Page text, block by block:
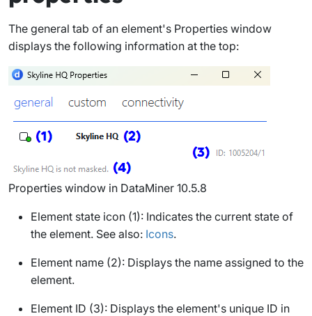
The general tab of an element's Properties window
displays the following information at the top:
Properties window in DataMiner 10.5.8
Element state icon (1): Indicates the current state of
the element. See also: Icons.
Element name (2): Displays the name assigned to the
element.
Element ID (3): Displays the element's unique ID in